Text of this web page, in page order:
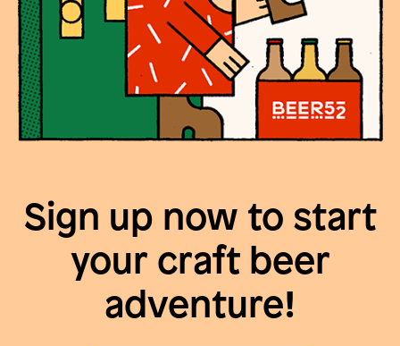
Sign up now to start
your craft beer
adventure!